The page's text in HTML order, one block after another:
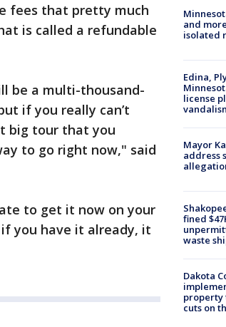
fees that pretty much
is called a refundable
be a multi-thousand-
if you really can’t
big tour that you
to go right now," said
to get it now on your
you have it already, it
and
isolated
Edina,
license
Mayor
address
fined
waste
Dakota
property
cuts on